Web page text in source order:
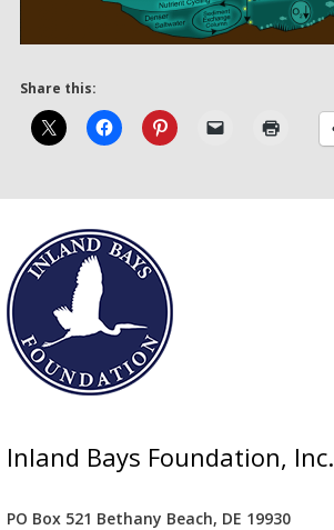
Share this:
Inland Bays Foundation, Inc.
PO Box 521 Bethany Beach, DE 19930